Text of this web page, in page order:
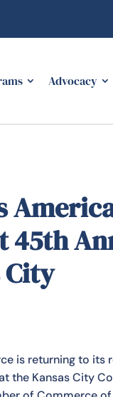
Advocacy
45th
City
is returning to its
the Kansas City